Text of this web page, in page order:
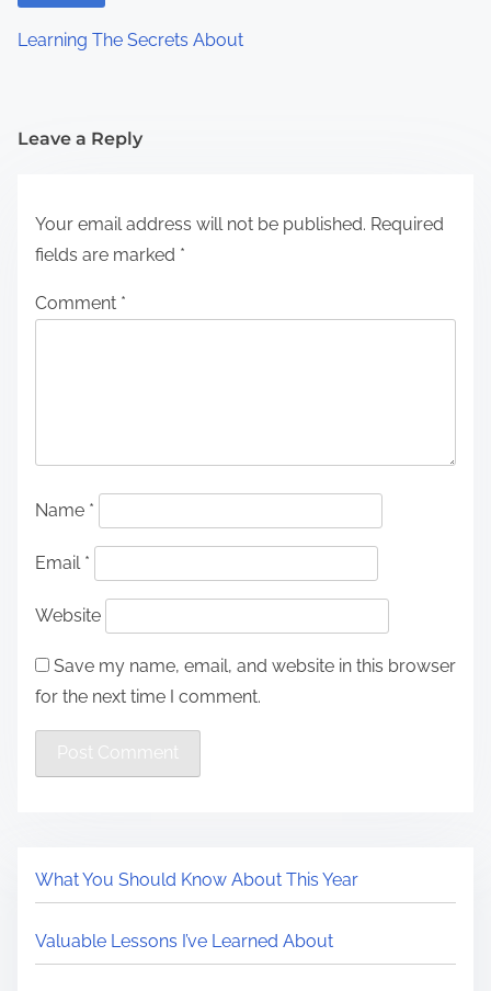
Learning The Secrets About
Leave a Reply
Your email address will not be published. Required
fields are marked *
Comment *
Name *
Email *
Website
Save my name, email, and website in this browser
for the next time I comment.
What You Should Know About This Year
Valuable Lessons I’ve Learned About